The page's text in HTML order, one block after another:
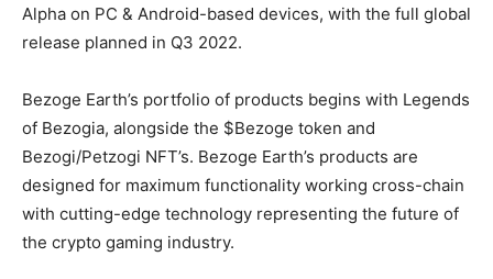
Alpha on PC & Android-based devices, with the full global
release planned in Q3 2022.
Bezoge Earth’s portfolio of products begins with Legends
of Bezogia, alongside the $Bezoge token and
Bezogi/Petzogi NFT’s. Bezoge Earth’s products are
designed for maximum functionality working cross-chain
with cutting-edge technology representing the future of
the crypto gaming industry.